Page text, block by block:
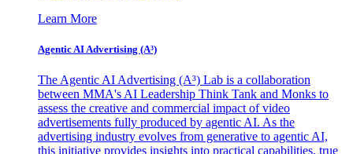
Learn More
Agentic AI Advertising (A³)
The Agentic AI Advertising (A³) Lab is a collaboration
between MMA's AI Leadership Think Tank and Monks to
assess the creative and commercial impact of video
advertisements fully produced by agentic AI. As the
advertising industry evolves from generative to agentic AI,
this initiative provides insights into practical capabilities, true